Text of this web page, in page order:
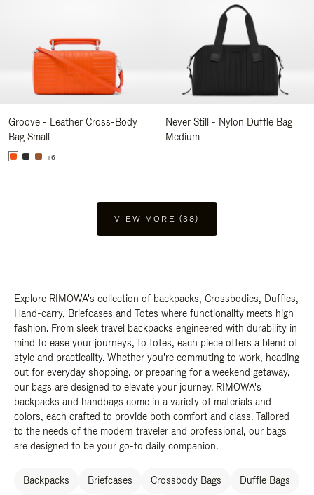
Groove - Leather Cross-Body
Bag Small
+6
Never Still - Nylon Duffle Bag
Medium
VIEW MORE (38)
Explore RIMOWA's collection of backpacks, Crossbodies, Duffles,
Hand-carry, Briefcases and Totes where functionality meets high
fashion. From sleek travel backpacks engineered with durability in
mind to ease your journeys, to totes, each piece offers a blend of
style and practicality. Whether you're commuting to work, heading
out for everyday shopping, or preparing for a weekend getaway,
our bags are designed to elevate your journey. RIMOWA's
backpacks and handbags come in a variety of materials and
colors, each crafted to provide both comfort and class. Tailored
to the needs of the modern traveler and professional, our bags
are designed to be your go-to daily companion.
Backpacks Briefcases Crossbody Bags Duffle Bags